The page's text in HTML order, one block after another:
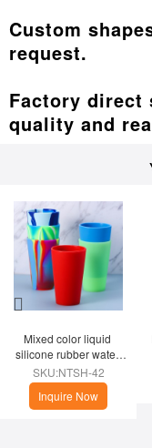
Custom
request.
Factory direct
quality and
Mixed color liquid
silicone rubber water
cup
SKU:NTSH-42
Inquire Now